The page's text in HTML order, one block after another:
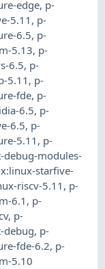
edge, p-
5.11 , p-
6.5, p-
5.13, p-
6.5, p-
5.11 , p-
fde, p-
6.5, p-
6.5, p-
5.11 , p-
debug-modules-
starfive-
riscv-5.11 , p-
6.1 , p-
, p-
debug, p-
fde-6.2, p-
5.10